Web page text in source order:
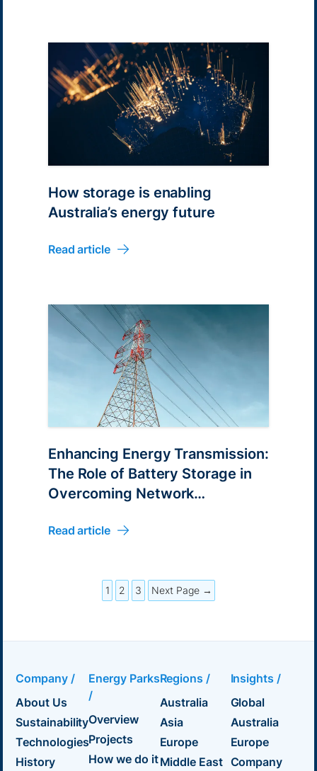
How storage is enabling
Australia’s energy future
Read article
Enhancing Energy Transmission:
The Role of Battery Storage in
Overcoming Network
Read article
1 2 3 Next Page →
Company /
About Us
Sustainability
Technologies
History
Energy Parks
/
Overview
Projects
How we do it
Regions /
Australia
Asia
Europe
Middle East
Insights /
Global
Australia
Europe
Company